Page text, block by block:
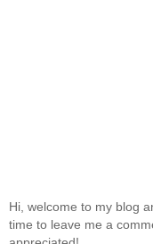
Hi, welcome to my blog
time to leave me a